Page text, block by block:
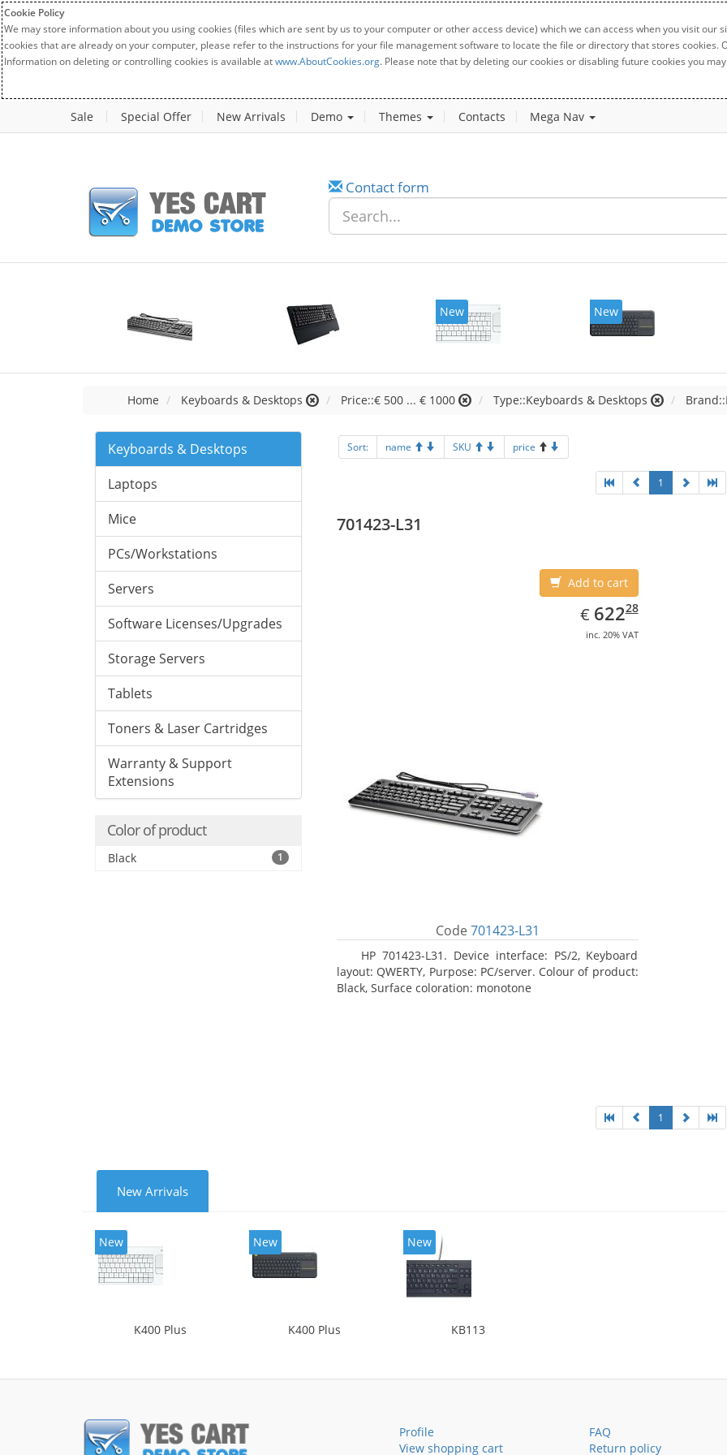
Cookie Policy
We may store information about you using cookies (files which are sent by us to your computer or other access device) which we can access when you visit
cookies that are already on your computer, please refer to the instructions for your file management software to locate the file or directory that stores cookies.
Information on deleting or controlling cookies is available atwww.AboutCookies.org. Please note that by deleting our cookies or disabling future cookies you
Sale Special Offer New Arrivals Demo Themes Contacts Mega Nav
Contact form
New New
Home Keyboards & Desktops Price::€ 500 ... € 1000 Type::Keyboards & Desktops
Keyboards & Desktops
Laptops
Mice
PCs/Workstations
Servers
Software Licenses/Upgrades
Storage Servers
Tablets
Toners & Laser Cartridges
Warranty & Support
Extensions
Color of product
Black 1
Sort: name SKU price
1
701423-L31
Add to cart
€ EUR
622.28
62228
inc. 20% VAT
Code 701423-L31
HP 701423-L31. Device interface: PS/2, Keyboard
layout: QWERTY, Purpose: PC/server. Colour of product:
Black, Surface coloration: monotone
1
New Arrivals
New
K400 Plus
New
K400 Plus
New
KB113
Profile
View shopping cart
FAQ
Return policy